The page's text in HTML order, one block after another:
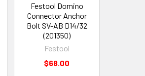
Festool Domino
Connector Anchor
Bolt SV-AB D14/32
(201350)
Festool
$68.00